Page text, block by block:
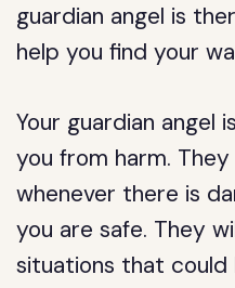
guardian angel is
help you find your
Your guardian
you from harm.
whenever there is
you are safe. They
situations that could